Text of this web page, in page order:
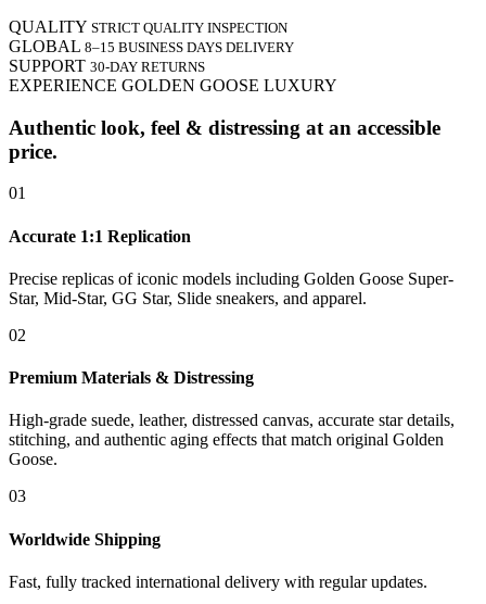
QUALITY STRICT QUALITY INSPECTION
GLOBAL 8–15 BUSINESS DAYS DELIVERY
SUPPORT 30-DAY RETURNS
EXPERIENCE GOLDEN GOOSE LUXURY
Authentic look, feel & distressing at an accessible
price.
01
Accurate 1:1 Replication
Precise replicas of iconic models including Golden Goose Super-
Star, Mid-Star, GG Star, Slide sneakers, and apparel.
02
Premium Materials & Distressing
High-grade suede, leather, distressed canvas, accurate star details,
stitching, and authentic aging effects that match original Golden
Goose.
03
Worldwide Shipping
Fast, fully tracked international delivery with regular updates.